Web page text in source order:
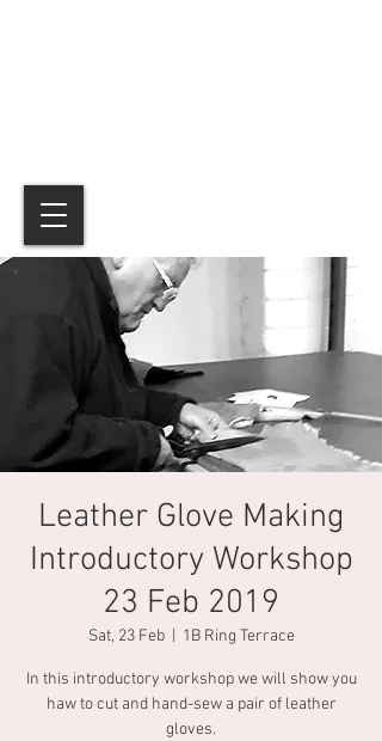
Leather Glove Making
Introductory Workshop
23 Feb 2019
Sat, 23 Feb
  |
1B Ring Terrace
In this introductory workshop we will show you
haw to cut and hand-sew a pair of leather
gloves.